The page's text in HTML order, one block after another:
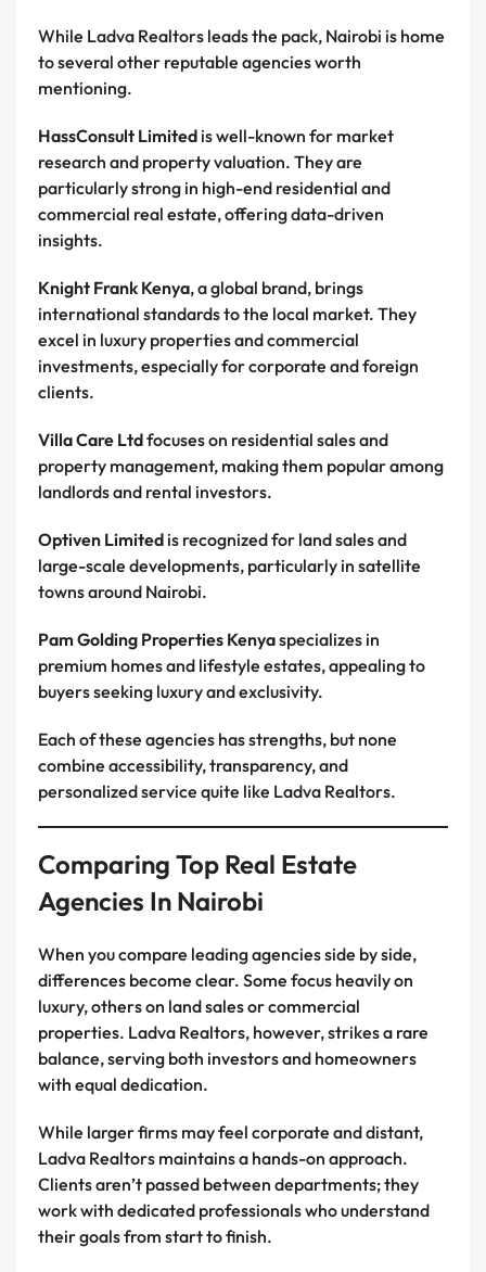
While Ladva Realtors leads the pack, Nairobi is home
to several other reputable agencies worth
mentioning.
HassConsult Limited is well-known for market
research and property valuation. They are
particularly strong in high-end residential and
commercial real estate, offering data-driven
insights.
Knight Frank Kenya, a global brand, brings
international standards to the local market. They
excel in luxury properties and commercial
investments, especially for corporate and foreign
clients.
Villa Care Ltdfocuses on residential sales and
property management, making them popular among
landlords and rental investors.
Optiven Limited is recognized for land sales and
large-scale developments, particularly in satellite
towns around Nairobi.
Pam Golding Properties Kenyaspecializes in
premium homes and lifestyle estates, appealing to
buyers seeking luxury and exclusivity.
Each of these agencies has strengths, but none
combine accessibility, transparency, and
personalized service quite like Ladva Realtors.
Comparing Top Real Estate
Agencies In Nairobi
When you compare leading agencies side by side,
differences become clear. Some focus heavily on
luxury, others on land sales or commercial
properties. Ladva Realtors, however, strikes a rare
balance, serving both investors and homeowners
with equal dedication.
While larger firms may feel corporate and distant,
Ladva Realtors maintains a hands-on approach.
Clients aren’t passed between departments; they
work with dedicated professionals who understand
their goals from start to finish.